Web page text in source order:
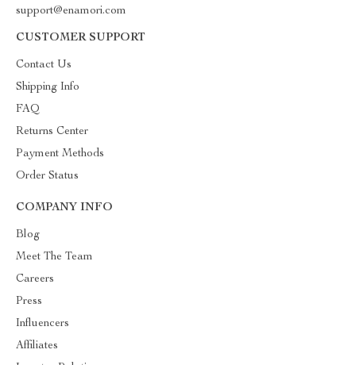
support@enamori.com
CUSTOMER SUPPORT
Contact Us
Shipping Info
FAQ
Returns Center
Payment Methods
Order Status
COMPANY INFO
Blog
Meet The Team
Careers
Press
Influencers
Affiliates